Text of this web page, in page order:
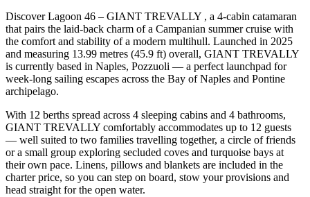
Discover Lagoon 46 – GIANT TREVALLY , a 4-cabin catamaran
that pairs the laid-back charm of a Campanian summer cruise with
the comfort and stability of a modern multihull. Launched in 2025
and measuring 13.99 metres (45.9 ft) overall, GIANT TREVALLY
is currently based in Naples, Pozzuoli — a perfect launchpad for
week-long sailing escapes across the Bay of Naples and Pontine
archipelago.
With 12 berths spread across 4 sleeping cabins and 4 bathrooms,
GIANT TREVALLY comfortably accommodates up to 12 guests
— well suited to two families travelling together, a circle of friends
or a small group exploring secluded coves and turquoise bays at
their own pace. Linens, pillows and blankets are included in the
charter price, so you can step on board, stow your provisions and
head straight for the open water.